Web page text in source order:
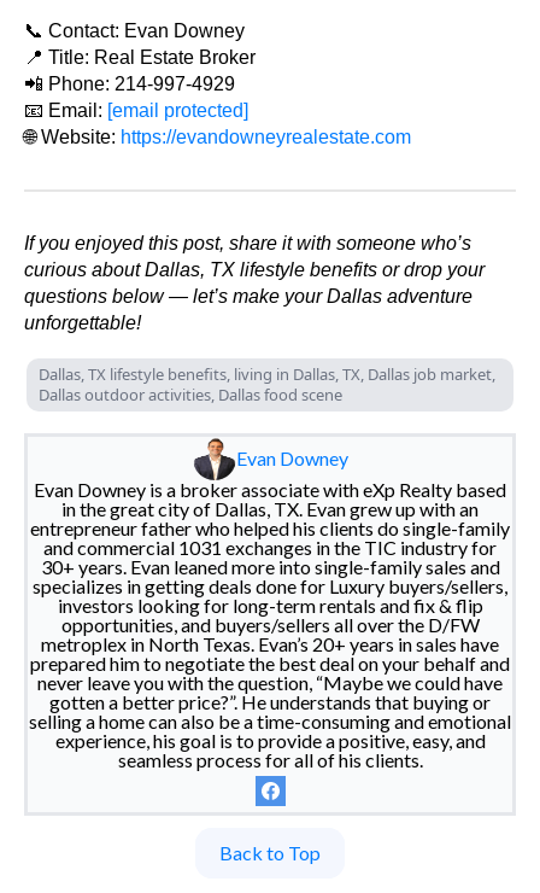
📞 Contact: Evan Downey
📍 Title: Real Estate Broker
📲 Phone: 214-997-4929
📧 Email: [email protected]
🌐 Website: https://evandowneyrealestate.com
If you enjoyed this post, share it with someone who’s
curious about Dallas, TX lifestyle benefits or drop your
questions below — let’s make your Dallas adventure
unforgettable!
Dallas, TX lifestyle benefits, living in Dallas, TX, Dallas job market,
Dallas outdoor activities, Dallas food scene
Evan Downey
Evan Downey is a broker associate with eXp Realty based
in the great city of Dallas, TX. Evan grew up with an
entrepreneur father who helped his clients do single-family
and commercial 1031 exchanges in the TIC industry for
30+ years. Evan leaned more into single-family sales and
specializes in getting deals done for Luxury buyers/sellers,
investors looking for long-term rentals and fix & flip
opportunities, and buyers/sellers all over the D/FW
metroplex in North Texas. Evan’s 20+ years in sales have
prepared him to negotiate the best deal on your behalf and
never leave you with the question, “Maybe we could have
gotten a better price?”. He understands that buying or
selling a home can also be a time-consuming and emotional
experience, his goal is to provide a positive, easy, and
seamless process for all of his clients.
Back to Top